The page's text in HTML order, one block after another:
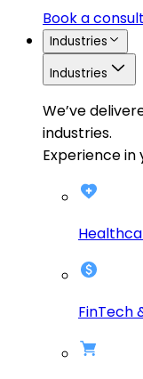
Book a
Industries
Industries
We’ve
industries.
Experience in
FinTech